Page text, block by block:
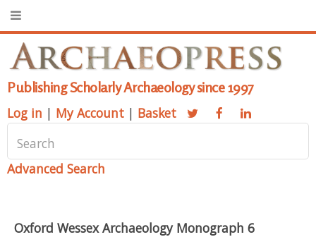
Publishing Scholarly Archaeology since 1997
Log in | My Account | Basket
Advanced Search
Oxford Wessex Archaeology Monograph 6